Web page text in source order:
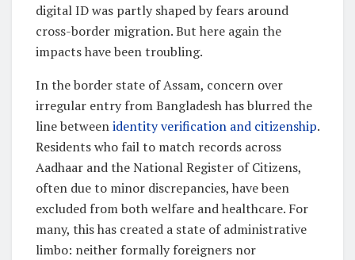
digital ID was partly shaped by fears around
cross-border migration. But here again the
impacts have been troubling.
In the border state of Assam, concern over
irregular entry from Bangladesh has blurred the
line betweenidentity verification and citizenship.
Residents who fail to match records across
Aadhaar and the National Register of Citizens,
often due to minor discrepancies, have been
excluded from both welfare and healthcare. For
many, this has created a state of administrative
limbo: neither formally foreigners nor